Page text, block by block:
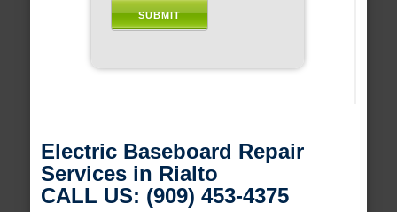
Electric Baseboard Repair
Services in Rialto
CALL US: (909) 453-4375